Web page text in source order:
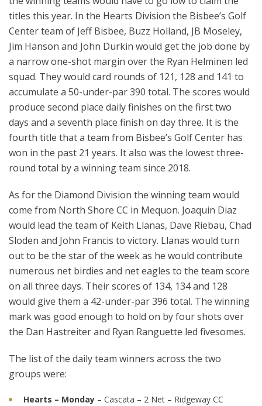
titles this year. In the Hearts Division the Bisbee’s Golf
Center team of Jeff Bisbee, Buzz Holland, JB Moseley,
Jim Hanson and John Durkin would get the job done by
a narrow one-shot margin over the Ryan Helminen led
squad. They would card rounds of 121, 128 and 141 to
accumulate a 50-under-par 390 total. The scores would
produce second place daily finishes on the first two
days and a seventh place finish on day three. It is the
fourth title that a team from Bisbee’s Golf Center has
won in the past 21 years. It also was the lowest three-
round total by a winning team since 2018.
As for the Diamond Division the winning team would
come from North Shore CC in Mequon. Joaquin Diaz
would lead the team of Keith Llanas, Dave Riebau, Chad
Sloden and John Francis to victory. Llanas would turn
out to be the star of the week as he would contribute
numerous net birdies and net eagles to the team score
on all three days. Their scores of 134, 134 and 128
would give them a 42-under-par 396 total. The winning
mark was good enough to hold on by four shots over
the Dan Hastreiter and Ryan Ranguette led fivesomes.
The list of the daily team winners across the two
groups were:
Hearts – Monday – Cascata – 2 Net – Ridgeway CC